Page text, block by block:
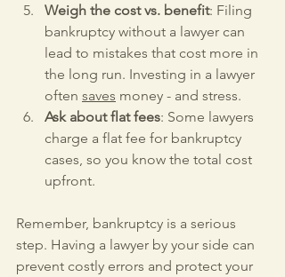
Weigh the cost vs. benefit: Filing
bankruptcy without a lawyer can
lead to mistakes that cost more in
the long run. Investing in a lawyer
often saves money - and stress.
Ask about flat fees: Some lawyers
charge a flat fee for bankruptcy
cases, so you know the total cost
upfront.
Remember, bankruptcy is a serious
step. Having a lawyer by your side can
prevent costly errors and protect your